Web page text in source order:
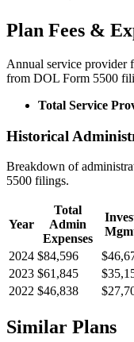
Plan Fees &
Annual service provider
from DOL Form 5500
Total Service
Historical
Breakdown of
5500 filings.
Year
Total
Admin
Expenses
2024 $84,596
2023 $61,845
2022 $46,838
Similar Plans